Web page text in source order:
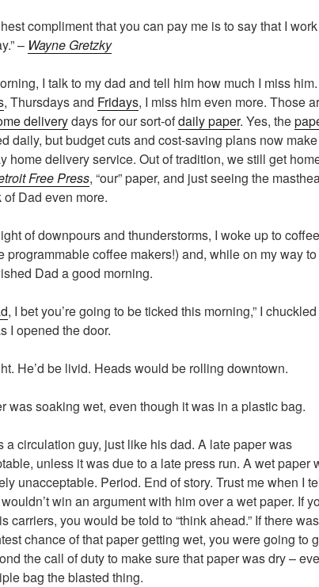
compliment that you can pay me is to say that I
– Wayne Gretzky
I talk to my dad and tell him how much I miss
, Thursdays and Fridays, I miss him even more. Those
deliverydays for our sort-ofdaily paper. Yes, the
daily, but budget cuts and cost-saving plans now
home delivery service. Out of tradition, we still get
Free Press, “our” paper, and just seeing the
of Dad even more.
of downpours and thunderstorms, I woke up to
programmable coffee makers!) and, while on my way
Dad a good morning.
, I bet you’re going to be ticked this morning,” I
I opened the door.
He’d be livid. Heads would be rolling downtown.
was soaking wet, even though it was in a plastic bag.
a circulation guy, just like his dad. A late paper was
unless it was due to a late press run. A wet paper
unacceptable. Period. End of story. Trust me when I
win an argument with him over a wet paper. If
carriers, you would be told to “think ahead.” If there
chance of that paper getting wet, you were going to
the call of duty to make sure that paper was dry –
bag the blasted thing.